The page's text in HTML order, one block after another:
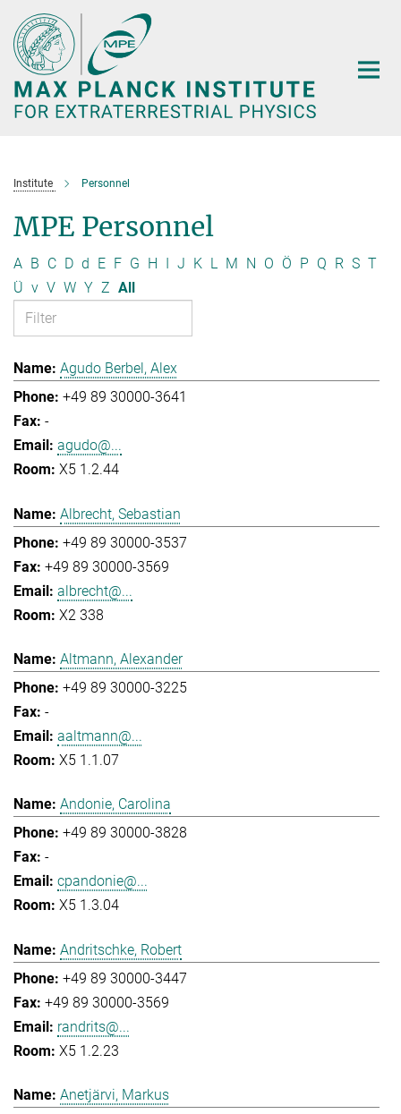
Main-
Content
Institute Personnel
MPE Personnel
A B C D d E F G H I J K L M N O Ö P Q R S T
Ü v V W Y Z All
Agudo Berbel, Alex
+49 89 30000-3641
-
agudo@...
X5 1.2.44
Albrecht, Sebastian
+49 89 30000-3537
+49 89 30000-3569
albrecht@...
X2 338
Altmann, Alexander
+49 89 30000-3225
-
aaltmann@...
X5 1.1.07
Andonie, Carolina
+49 89 30000-3828
-
cpandonie@...
X5 1.3.04
Andritschke, Robert
+49 89 30000-3447
+49 89 30000-3569
randrits@...
X5 1.2.23
Anetjärvi, Markus